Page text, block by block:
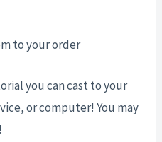
to your order
you can cast to your
or computer! You may